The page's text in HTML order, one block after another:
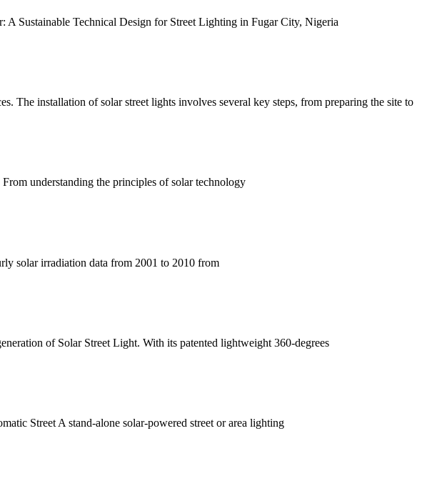
Sustainable Technical Design for Street Lighting in Fugar City, Nigeria
The installation of solar street lights involves several key steps, from preparing the site to
understanding the principles of solar technology
solar irradiation data from 2001 to 2010 from
of Solar Street Light. With its patented lightweight 360-degrees
Street A stand-alone solar-powered street or area lighting